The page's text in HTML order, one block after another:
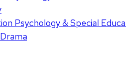
Psychology & Special